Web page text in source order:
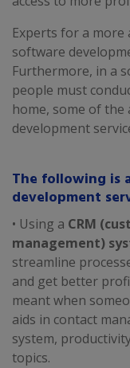
Experts for a
software
Furthermore, in a
people must
home, some of
development
The following is
development
• Using a CRM
management)
streamline
and get better
meant when
aids in contact
system,
topics.